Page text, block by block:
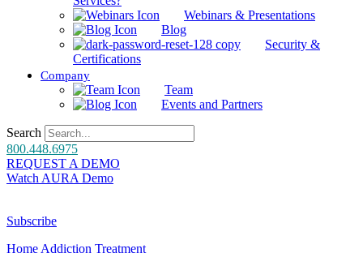
Webinars & Presentations
Blog
Security &
Certifications
Company
Team
Events and Partners
Search
800.448.6975
REQUEST A DEMO
Watch AURA Demo
Subscribe
Home Addiction Treatment